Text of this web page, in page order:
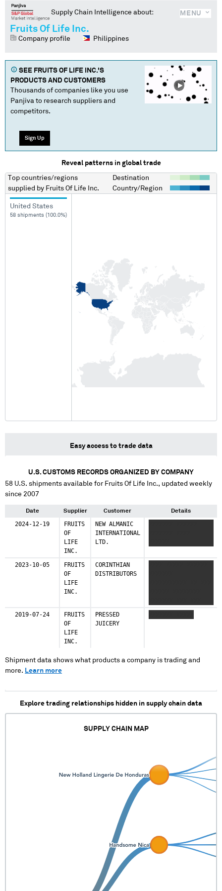
MENU
Supply Chain Intelligence about:
Fruits Of Life Inc.
Company profile Philippines
SEE FRUITS OF LIFE INC.'S
PRODUCTS AND CUSTOMERS
Thousands of companies like you use
Panjiva to research suppliers and
competitors.
Sign Up
Reveal patterns in global trade
Top countries/regions
supplied by Fruits Of Life Inc.
Destination
Country/Region
United States
58 shipments (100.0%)
Easy access to trade data
U.S. CUSTOMS RECORDS ORGANIZED BY COMPANY
58 U.S. shipments available for Fruits Of Life Inc., updated weekly
since 2007
Date Supplier Customer Details
2024-12-19
FRUITS
OF
LIFE
INC.
NEW ALMANIC
INTERNATIONAL
LTD.
2023-10-05
FRUITS
OF
LIFE
INC.
CORINTHIAN
DISTRIBUTORS
2019-07-24
FRUITS
OF
LIFE
INC.
PRESSED
JUICERY
Shipment data shows what products a company is trading and
more. Learn more
Explore trading relationships hidden in supply chain data
SUPPLY CHAIN MAP